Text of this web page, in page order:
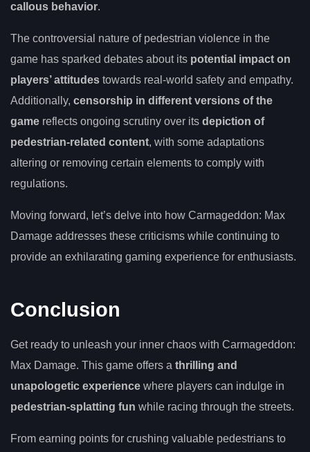
callous behavior.
The controversial nature of pedestrian violence in the
game has sparked debates about its potential impact on
players’ attitudes towards real-world safety and empathy.
Additionally, censorship in different versions of the
game reflects ongoing scrutiny over its depiction of
pedestrian-related content, with some adaptations
altering or removing certain elements to comply with
regulations.
Moving forward, let’s delve into how Carmageddon: Max
Damage addresses these criticisms while continuing to
provide an exhilarating gaming experience for enthusiasts.
Conclusion
Get ready to unleash your inner chaos with Carmageddon:
Max Damage. This game offers a thrilling and
unapologetic experience where players can indulge in
pedestrian-splatting fun while racing through the streets.
From earning points for crushing valuable pedestrians to